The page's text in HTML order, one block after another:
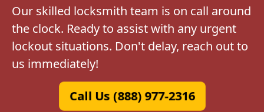
Our skilled locksmith team is on call around
the clock. Ready to assist with any urgent
lockout situations. Don't delay, reach out to
us immediately!
Call Us (888) 977-2316